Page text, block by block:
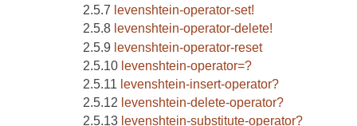
levenshtein-operator-set!
levenshtein-operator-delete!
levenshtein-operator-reset
levenshtein-operator=?
levenshtein-insert-operator?
levenshtein-delete-operator?
levenshtein-substitute-operator?